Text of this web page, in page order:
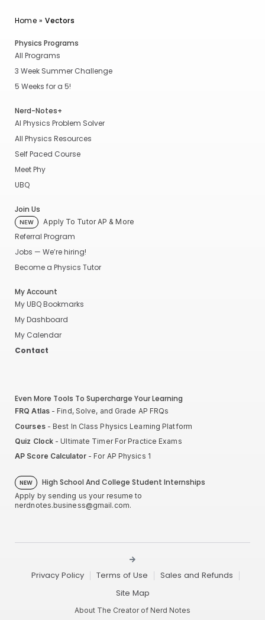
Home»Vectors
Physics Programs
All Programs
3 Week Summer Challenge
5 Weeks for a 5!
Nerd-Notes+
AI Physics Problem Solver
All Physics Resources
Self Paced Course
Meet Phy
UBQ
Join Us
NEW Apply To Tutor AP & More
Referral Program
Jobs — We’re hiring!
Become a Physics Tutor
My Account
My UBQ Bookmarks
My Dashboard
My Calendar
Contact
Even More Tools To Supercharge Your Learning
FRQ Atlas- Find, Solve, and Grade AP FRQs
Courses- Best In Class Physics Learning Platform
Quiz Clock - Ultimate Timer For Practice Exams
AP Score Calculator- For AP Physics 1
NEW High School And College Student Internships
Apply by sending us your resume to
nerdnotes.business@gmail.com.
About The Creator of Nerd Notes
Privacy Policy Terms of Use
Sales and Refunds
Site Map